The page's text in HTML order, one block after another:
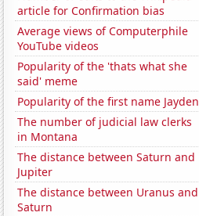
article for Confirmation bias
Average views of Computerphile
YouTube videos
Popularity of the 'thats what she
said' meme
Popularity of the first name Jayden
The number of judicial law clerks
in Montana
The distance between Saturn and
Jupiter
The distance between Uranus and
Saturn